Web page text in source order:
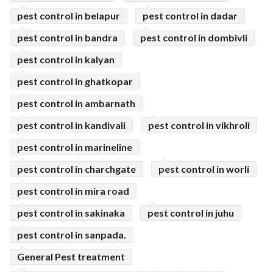
pest control in belapur
pest control in dadar
pest control in bandra
pest control in dombivli
pest control in kalyan
pest control in ghatkopar
pest control in ambarnath
pest control in kandivali
pest control in vikhroli
pest control in marineline
pest control in charchgate
pest control in worli
pest control in mira road
pest control in sakinaka
pest control in juhu
pest control in sanpada.
General Pest treatment